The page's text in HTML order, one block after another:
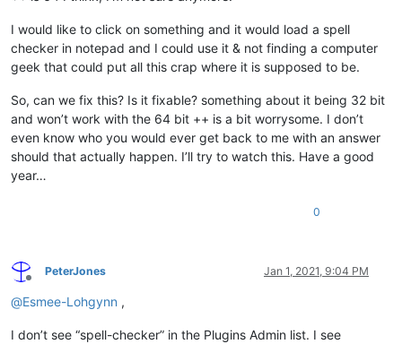
I would like to click on something and it would load a spell
checker in notepad and I could use it & not finding a computer
geek that could put all this crap where it is supposed to be.
So, can we fix this? Is it fixable? something about it being 32 bit
and won’t work with the 64 bit ++ is a bit worrysome. I don’t
even know who you would ever get back to me with an answer
should that actually happen. I’ll try to watch this. Have a good
year…
0
Offline
PeterJones Jan 1, 2021, 9:04 PM
@Esmee-Lohgynn ,
I don’t see “spell-checker” in the Plugins Admin list. I see